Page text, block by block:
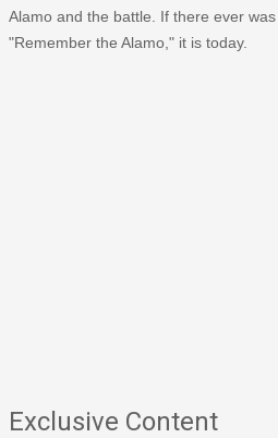
Alamo and the battle. If there ever
"Remember the Alamo," it is today.
Exclusive Content